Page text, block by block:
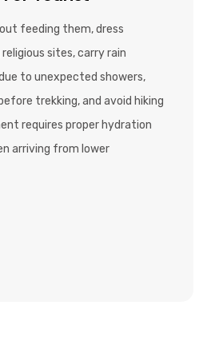
feeding them, dress
sites, carry rain
to unexpected showers,
trekking, and avoid hiking
requires proper hydration
arriving from lower